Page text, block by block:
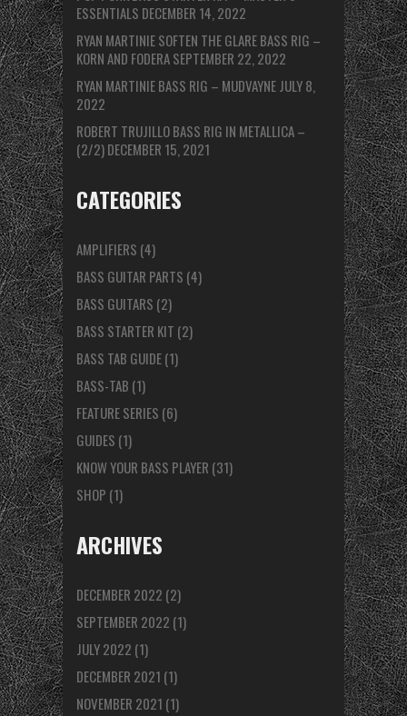
ESSENTIALS DECEMBER 14, 2022
RYAN MARTINIE SOFTEN THE GLARE BASS RIG –
KORN AND FODERASEPTEMBER 22, 2022
RYAN MARTINIE BASS RIG – MUDVAYNE JULY 8,
2022
ROBERT TRUJILLO BASS RIG IN METALLICA –
(2/2)DECEMBER 15, 2021
CATEGORIES
AMPLIFIERS (4)
BASS GUITAR PARTS (4)
BASS GUITARS (2)
BASS STARTER KIT (2)
BASS TAB GUIDE(1)
BASS-TAB (1)
FEATURE SERIES (6)
GUIDES (1)
KNOW YOUR BASS PLAYER (31)
SHOP (1)
ARCHIVES
DECEMBER 2022 (2)
SEPTEMBER 2022 (1)
JULY 2022 (1)
DECEMBER 2021 (1)
NOVEMBER 2021 (1)